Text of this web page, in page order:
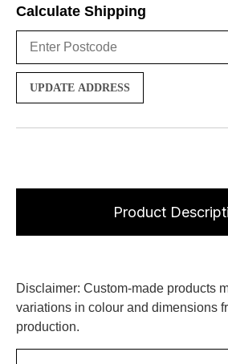
Calculate Shipping
UPDATE ADDRESS
Product
Disclaimer: Custom-made products
variations in colour and dimensions
production.